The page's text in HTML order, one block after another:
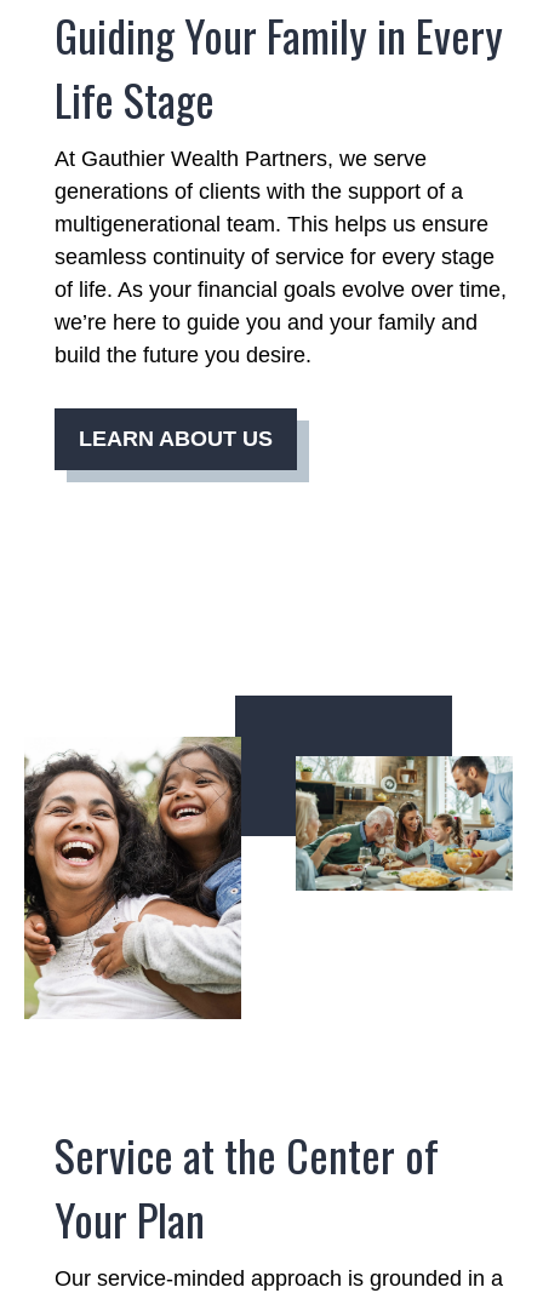
Guiding Your Family in Every
Life Stage
At Gauthier Wealth Partners, we serve
generations of clients with the support of a
multigenerational team. This helps us ensure
seamless continuity of service for every stage
of life. As your financial goals evolve over time,
we’re here to guide you and your family and
build the future you desire.
LEARN ABOUT US
Service at the Center of
Your Plan
Our service-minded approach is grounded in a